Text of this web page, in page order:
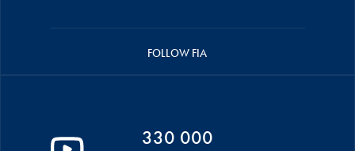
FOLLOW FIA
330 000